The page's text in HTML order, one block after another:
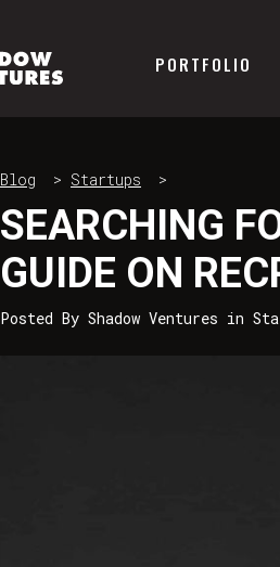
PORTFOLIO
Blog > Startups >
SEARCHING
GUIDE ON
Posted By Shadow Ventures in